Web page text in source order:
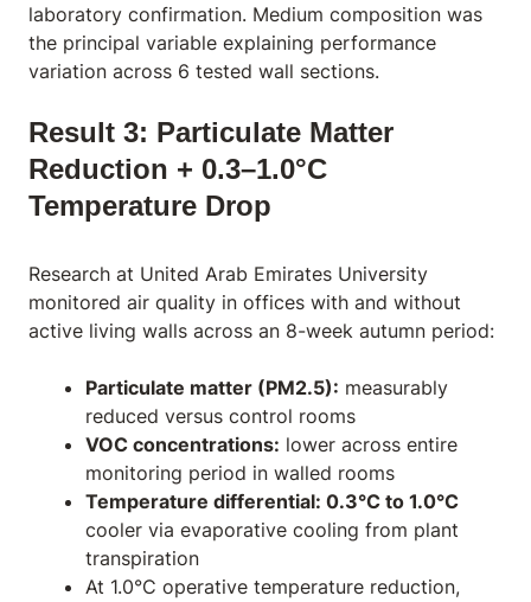
laboratory confirmation. Medium composition was
the principal variable explaining performance
variation across 6 tested wall sections.
Result 3: Particulate Matter
Reduction + 0.3–1.0°C
Temperature Drop
Research at United Arab Emirates University
monitored air quality in offices with and without
active living walls across an 8-week autumn period:
Particulate matter (PM2.5): measurably
reduced versus control rooms
VOC concentrations: lower across entire
monitoring period in walled rooms
Temperature differential: 0.3°C to 1.0°C
cooler via evaporative cooling from plant
transpiration
At 1.0°C operative temperature reduction,